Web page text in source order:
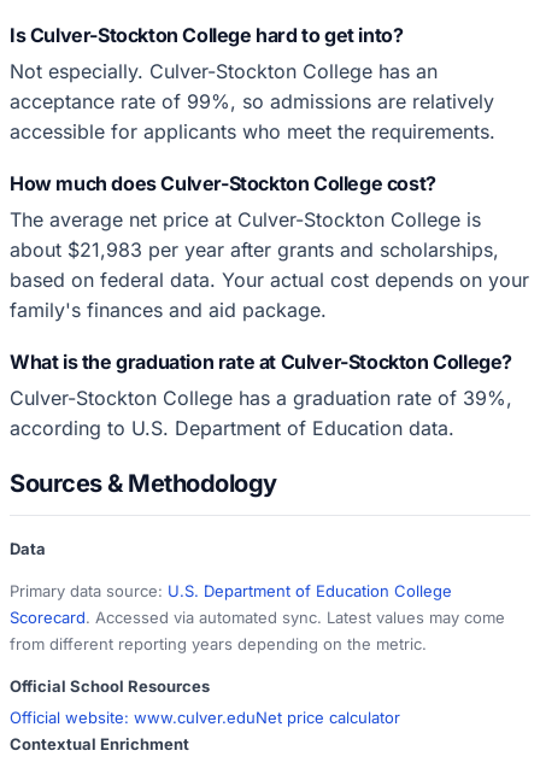
Is Culver-Stockton College hard to get into?
Not especially. Culver-Stockton College has an
acceptance rate of 99%, so admissions are relatively
accessible for applicants who meet the requirements.
How much does Culver-Stockton College cost?
The average net price at Culver-Stockton College is
about $21,983 per year after grants and scholarships,
based on federal data. Your actual cost depends on your
family's finances and aid package.
What is the graduation rate at Culver-Stockton College?
Culver-Stockton College has a graduation rate of 39%,
according to U.S. Department of Education data.
Sources & Methodology
Data
Primary data source: U.S. Department of Education College
Scorecard. Accessed via automated sync. Latest values may come
from different reporting years depending on the metric.
Official School Resources
Official website: www.culver.eduNet price calculator
Contextual Enrichment